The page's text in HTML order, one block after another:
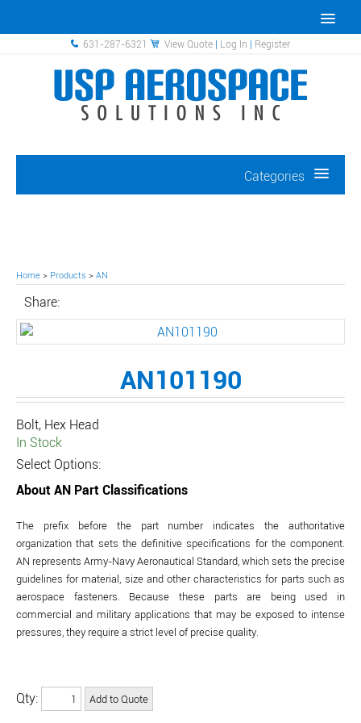
631-287-6321 View Quote | Log In | Register
Categories
Home > Products > AN
Share:
AN101190
Bolt, Hex Head
In Stock
Select Options:
About AN Part Classifications
The prefix before the part number indicates the authoritative
organization that sets the definitive specifications for the component.
AN represents Army-Navy Aeronautical Standard, which sets the precise
guidelines for material, size and other characteristics for parts such as
aerospace fasteners. Because these parts are being used in
commercial and military applications that may be exposed to intense
pressures, they require a strict level of precise quality.
Qty: